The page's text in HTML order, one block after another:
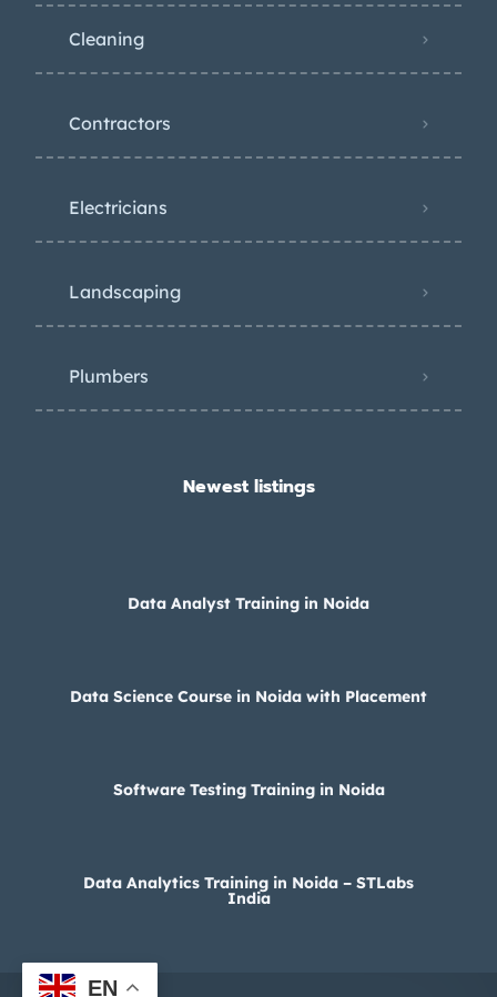
Cleaning
Contractors
Electricians
Landscaping
Plumbers
Newest listings​
Data Analyst Training in Noida
Data Science Course in Noida with Placement
Software Testing Training in Noida
Data Analytics Training in Noida – STLabs
India
EN